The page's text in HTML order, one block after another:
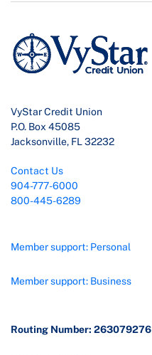
VyStar Credit Union
P.O. Box 45085
Jacksonville, FL 32232
Contact Us
904-777-6000
800-445-6289
Member support: Personal
Member support: Business
Routing Number: 263079276